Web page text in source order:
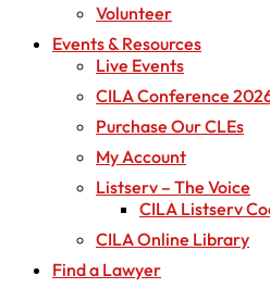
Volunteer
Events & Resources
Live Events
CILA Conference
Purchase Our CLEs
My Account
Listserv – The Voice
CILA Listserv
CILA Online Library
Find a Lawyer